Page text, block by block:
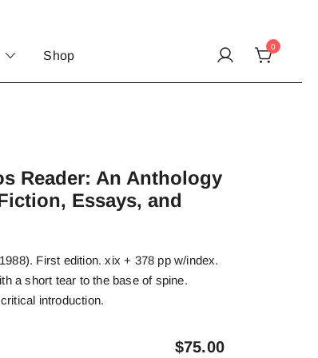
Shop
0
Reader: An Anthology
Essays, and
First edition. xix + 378 pp w/index.
a short tear to the base of spine.
introduction.
$75.00